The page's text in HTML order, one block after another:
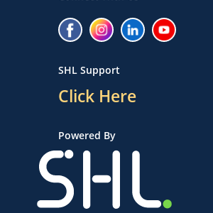
SHL Support
Click Here
Powered By